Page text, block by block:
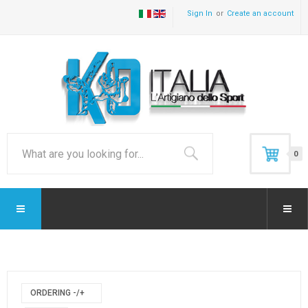
Sign In Create an account
0
ORDERING -/+